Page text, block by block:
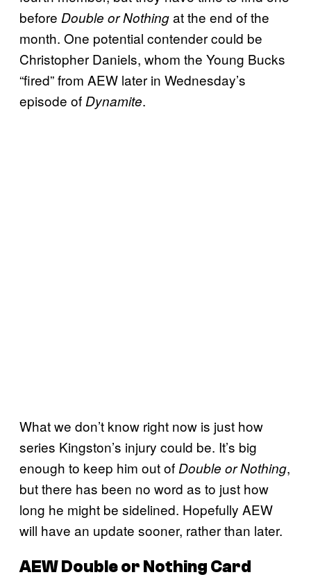
before Double or Nothingat the end of the
month. One potential contender could be
Christopher Daniels, whom the Young Bucks
“fired” from AEW later in Wednesday’s
episode of Dynamite.
What we don’t know right now is just how
series Kingston’s injury could be. It’s big
enough to keep him out of Double or Nothing,
but there has been no word as to just how
long he might be sidelined. Hopefully AEW
will have an update sooner, rather than later.
AEW Double or Nothing Card